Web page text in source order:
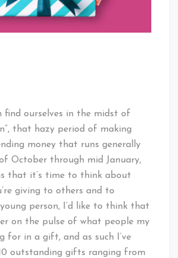
find ourselves in the midst of
that hazy period of making
money that runs generally
October through mid January,
that it’s time to think about
giving to others and to
person, I’d like to think that
on the pulse of what people my
for in a gift, and as such I’ve
outstanding gifts ranging from